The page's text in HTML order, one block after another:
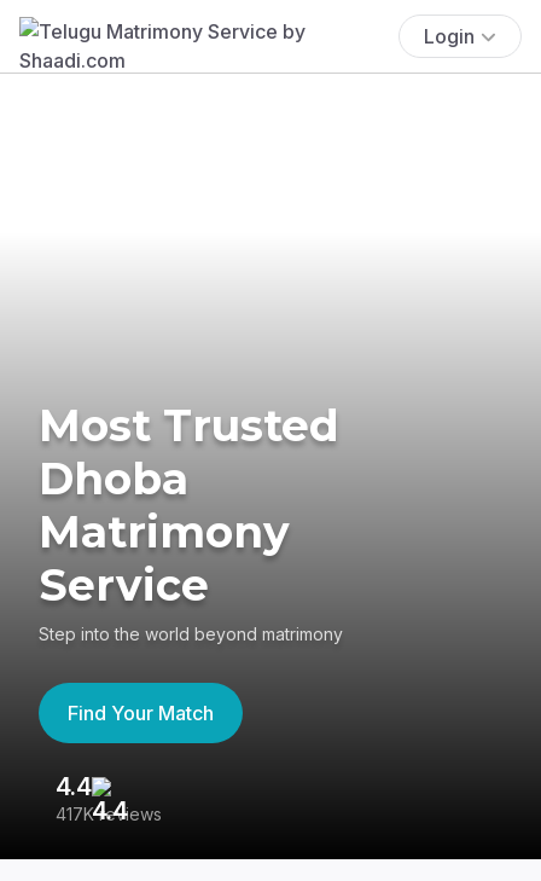
Login
Most Trusted
Dhoba
Matrimony
Service
Step into the world beyond matrimony
Find Your Match
4.4
417K reviews